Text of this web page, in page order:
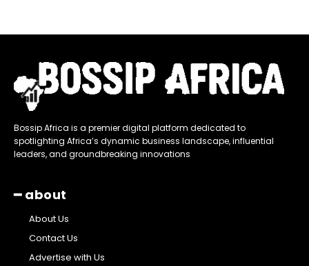
Bossip Africa is a premier digital platform dedicated to
spotlighting Africa’s dynamic business landscape, influential
leaders, and groundbreaking innovations
━ about
About Us
Contact Us
Advertise with Us